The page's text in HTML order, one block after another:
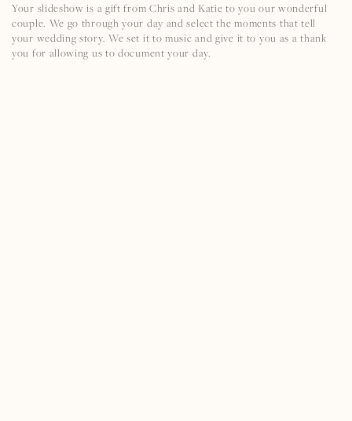
Your slideshow is a gift from Chris and Katie to you our wonderful
couple. We go through your day and select the moments that tell
your wedding story. We set it to music and give it to you as a thank
you for allowing us to document your day.